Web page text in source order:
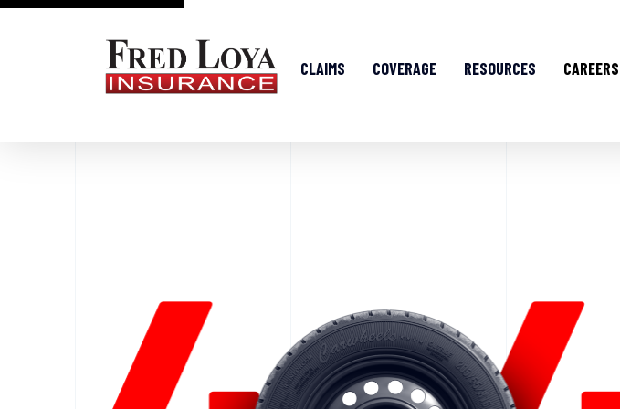
CLAIMS COVERAGE RESOURCES CAREERS